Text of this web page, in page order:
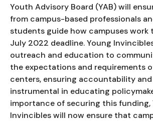
Youth Advisory Board (YAB) will
from campus-based professionals
students guide how campuses work
July 2022 deadline. Young
outreach and education to
the expectations and requirements
centers, ensuring accountability
instrumental in educating
importance of securing this funding,
Invincibles will now ensure that